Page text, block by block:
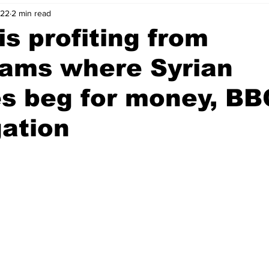
Opportunities
Accelerators Tech Jobs - ParlayMe Top Picks
profiting from
where Syrian
beg for money,
2 min read